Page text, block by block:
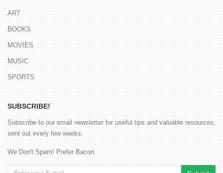
ART
BOOKS
MOVIES
MUSIC
SPORTS
SUBSCRIBE!
Subscribe to our email newsletter for useful tips and valuable resources,
sent out every few weeks.
We Don't Spam! Prefer Bacon.